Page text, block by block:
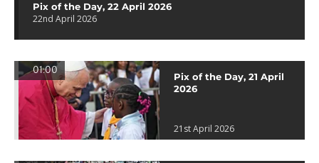
Pix of the Day, 22 April 2026
22nd April 2026
01:00
Pix of the Day, 21 April
2026
21st April 2026